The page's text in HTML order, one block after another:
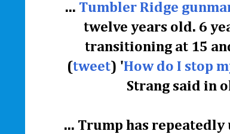
... Tumbler Ridge
twelve years old. 6
transitioning at 15
(tweet) 'How do I stop
Strang said in
... Trump has repeatedly